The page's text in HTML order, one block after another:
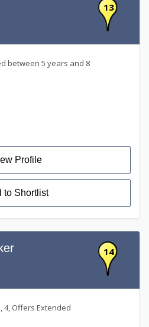
13
between 5 years and 8
Profile
to Shortlist
14
4, Offers Extended